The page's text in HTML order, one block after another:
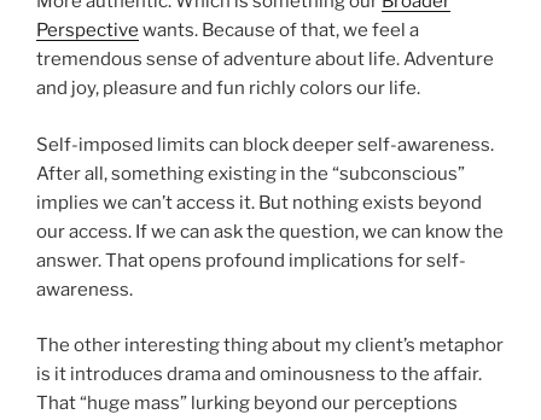
Perspective wants. Because of that, we feel a
tremendous sense of adventure about life. Adventure
and joy, pleasure and fun richly colors our life.
Self-imposed limits can block deeper self-awareness.
After all, something existing in the “subconscious”
implies we can’t access it. But nothing exists beyond
our access. If we can ask the question, we can know the
answer. That opens profound implications for self-
awareness.
The other interesting thing about my client’s metaphor
is it introduces drama and ominousness to the affair.
That “huge mass” lurking beyond our perceptions